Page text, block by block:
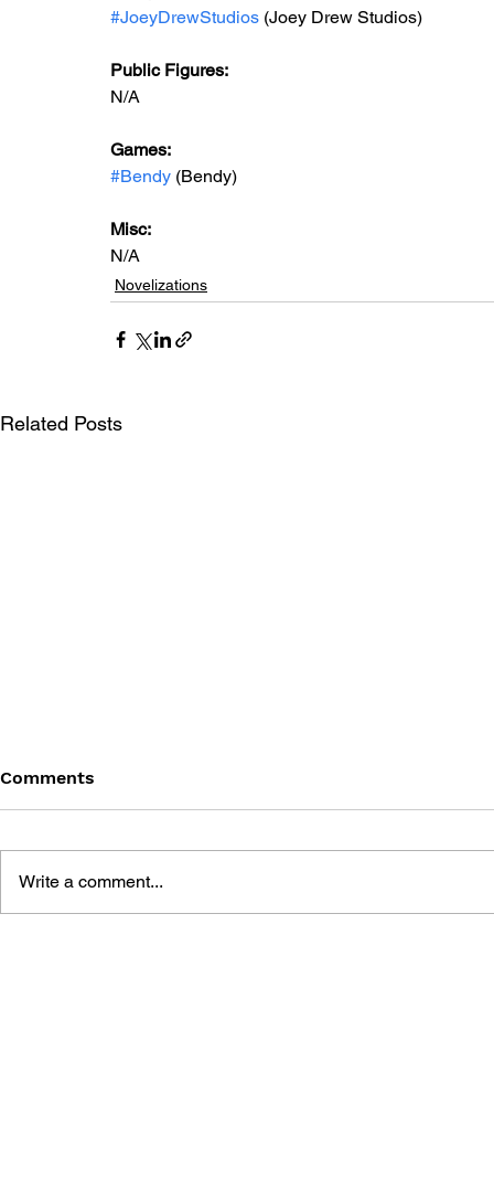
#JoeyDrewStudios (Joey Drew Studios)
Public Figures:
N/A
Games:
#Bendy (Bendy)
Misc:
N/A
Novelizations
Related Posts
Comments
Write a comment...